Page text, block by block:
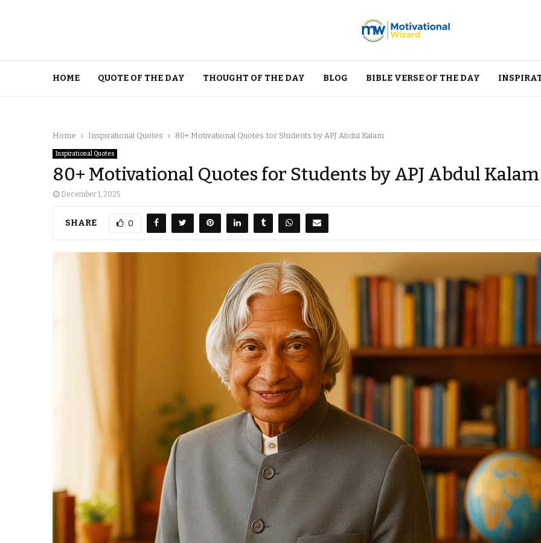
HOME QUOTE OF THE DAY THOUGHT OF THE DAY BLOG BIBLE VERSE OF THE DAY
Home Inspirational Quotes 80+ Motivational Quotes for Students by APJ Abdul Kalam
Inspirational Quotes
80+ Motivational Quotes for Students by APJ Abdul Kalam
December 1, 2025
SHARE 0